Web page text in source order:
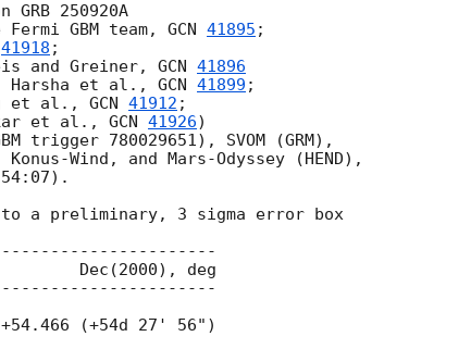
250920A
GBM team, GCN 41895 ;
41918 ;
and Greiner, GCN 41896
Harsha et al., GCN 41899 ;
et al., GCN 41912 ;
et al., GCN 41926)
trigger 780029651), SVOM (GRM),
Wind, and Mars-Odyssey (HEND),
a preliminary, 3 sigma error box